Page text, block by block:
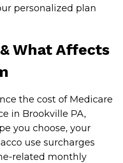
personalized plan
What Affects
the cost of Medicare
in Brookville PA,
you choose, your
use surcharges
related monthly